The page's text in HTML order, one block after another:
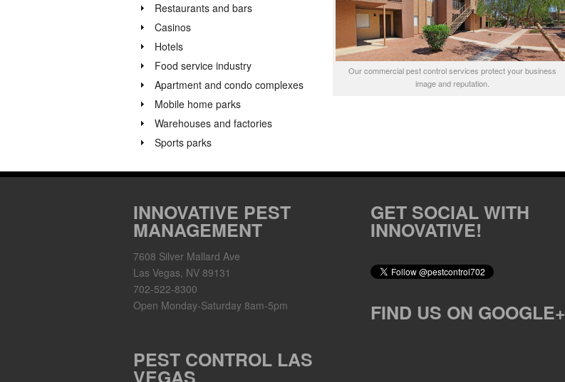
Our commercial pest control services protect your business
image and reputation.
Restaurants and bars
Casinos
Hotels
Food service industry
Apartment and condo complexes
Mobile home parks
Warehouses and factories
Sports parks
INNOVATIVE PEST
MANAGEMENT
7608 Silver Mallard Ave
Las Vegas, NV 89131
702-522-8300
Open Monday-Saturday 8am-5pm
PEST CONTROL LAS
GET SOCIAL WITH
INNOVATIVE!
FIND US ON GOOGLE+